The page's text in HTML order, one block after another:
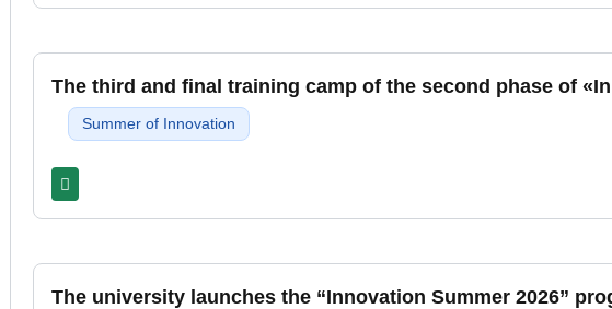
The third and final training camp of the second phase of
Summer of Innovation
The university launches the “Innovation Summer 2026”